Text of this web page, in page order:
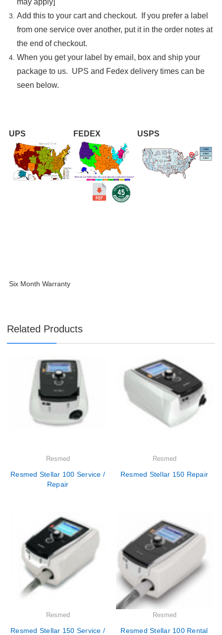
may apply]
Add this to your cart and checkout. If you prefer a label
from one service over another, put it in the order notes at
the end of checkout.
When you get your label by email, box and ship your
package to us. UPS and Fedex delivery times can be
seen below.
UPS FEDEX USPS
Six Month Warranty
Related Products
Resmed
Resmed Stellar 100 Service /
Repair
Resmed
Resmed Stellar 150 Repair
Resmed
Resmed Stellar 150 Service /
Resmed
Resmed Stellar 100 Rental